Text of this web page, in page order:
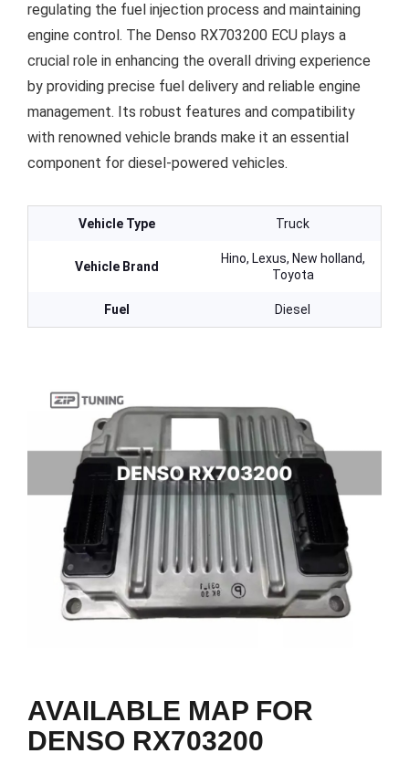
regulating the fuel injection process and maintaining
engine control. The Denso RX703200 ECU plays a
crucial role in enhancing the overall driving experience
by providing precise fuel delivery and reliable engine
management. Its robust features and compatibility
with renowned vehicle brands make it an essential
component for diesel-powered vehicles.
Vehicle Type Truck
Vehicle Brand
Hino, Lexus, New holland,
Toyota
Fuel Diesel
AVAILABLE MAP FOR
DENSO RX703200